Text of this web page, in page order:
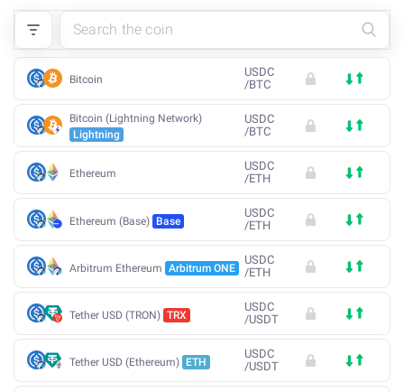
Bitcoin
USDC
/BTC
Bitcoin (Lightning Network)
Lightning
USDC
/BTC
Ethereum
USDC
/ETH
Ethereum (Base) Base
USDC
/ETH
Arbitrum Ethereum Arbitrum ONE
USDC
/ETH
Tether USD (TRON) TRX
USDC
/USDT
Tether USD (Ethereum) ETH
USDC
/USDT